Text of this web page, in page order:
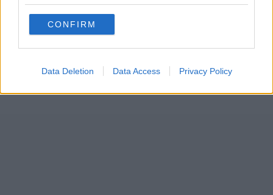
CONFIRM
Data Deletion Data Access Privacy Policy